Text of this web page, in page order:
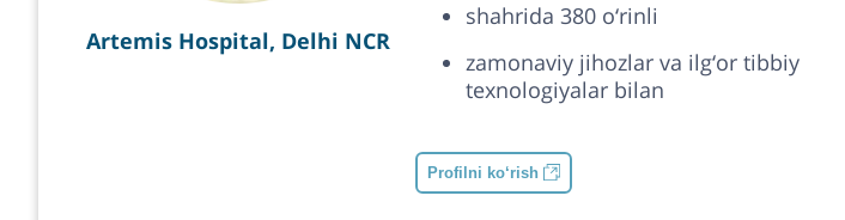
Artemis Hospital, Delhi NCR
shahrida 380 o‘rinli
zamonaviy jihozlar va ilg‘or tibbiy
texnologiyalar bilan
Profilni ko‘rish